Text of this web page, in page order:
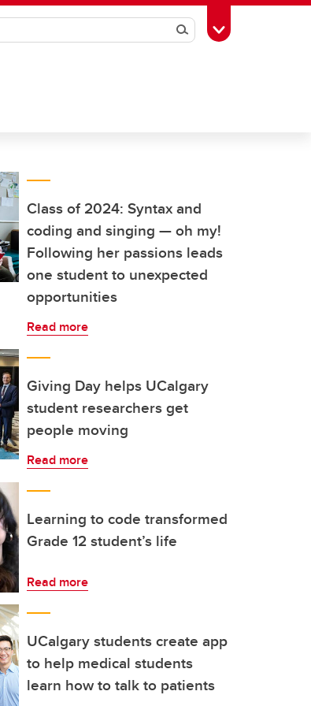
SearchToggle Toolbox
Class of 2024: Syntax and
coding and singing — oh my!
Following her passions leads
one student to unexpected
opportunities
Read more
Giving Day helps UCalgary
student researchers get
people moving
Read more
Learning to code transformed
Grade 12 student’s life
Read more
UCalgary students create app
to help medical students
learn how to talk to patients